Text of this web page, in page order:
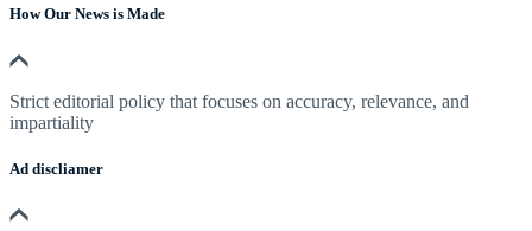
How Our News is Made
Strict editorial policy that focuses on accuracy, relevance, and
impartiality
Ad discliamer